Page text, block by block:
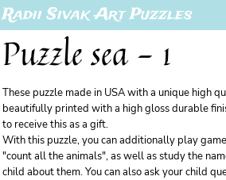
Radii Sivak Art Puzzles
Puzzle sea - 1
These puzzle made in USA with a unique high
beautifully printed with a high gloss durable
to receive this as a gift.
With this puzzle, you can additionally play
"count all the animals", as well as study the
child about them. You can also ask your child